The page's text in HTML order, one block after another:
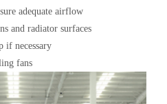
adequate airflow
and radiator surfaces
if necessary
fans